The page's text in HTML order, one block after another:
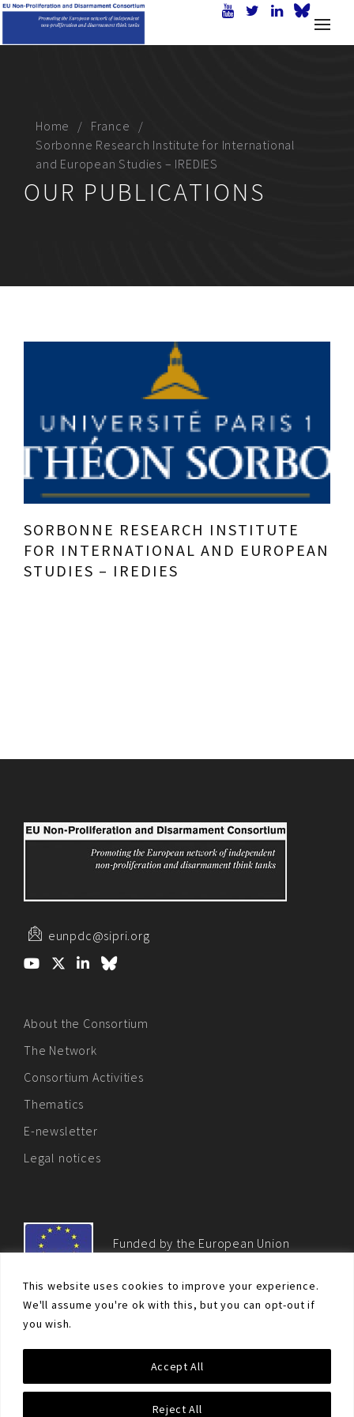
This website uses cookies to improve your experience.
We'll assume you're ok with this, but you can opt-out if
you wish.
Reject All
Accept All
Home
France
Sorbonne Research Institute for International
and European Studies – IREDIES
OUR PUBLICATIONS
SORBONNE RESEARCH INSTITUTE
FOR INTERNATIONAL AND EUROPEAN
STUDIES – IREDIES
eunpdc@sipri.org
About the Consortium
The Network
Consortium Activities
Thematics
E-newsletter
Legal notices
Funded by the European Union
© Non-proliferation.eu 2018 - All rights reserved. This website
was created and maintained with the financial support of the
European Union. Its contents are the sole responsibility of the EU
Non-Proliferation and Disarmament Consortium and do not